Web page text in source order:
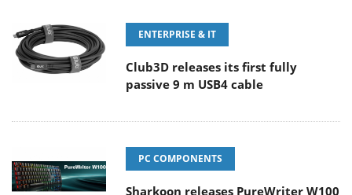
ENTERPRISE & IT
Club3D releases its first fully
passive 9 m USB4 cable
PC COMPONENTS
Sharkoon releases PureWriter W100